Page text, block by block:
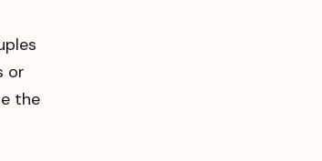
or
the